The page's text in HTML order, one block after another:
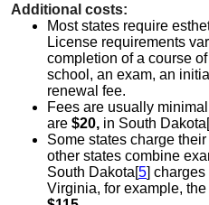
Additional costs:
Most states require
License requirements
completion of a course
school, an exam, an
renewal fee.
Fees are usually
are $20, in South Dakota[
Some states charge
other states combine
South Dakota[5] charges
Virginia, for example,